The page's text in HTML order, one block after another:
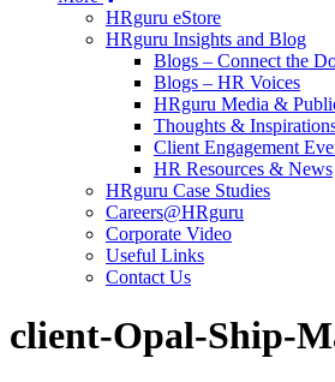
HRguru eStore
HRguru Insights and Blog
Blogs – Connect the
Blogs – HR Voices
HRguru Media &
Thoughts &
Client Engagement
HR Resources & News
HRguru Case Studies
Careers@HRguru
Corporate Video
Useful Links
Contact Us
client-Opal-Ship-